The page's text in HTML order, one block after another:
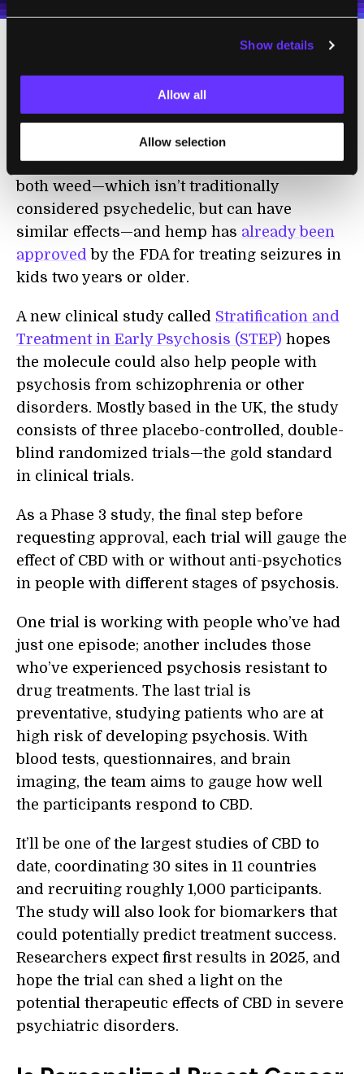
Show details
Allow all
Allow selection
A Component of Weed
Tackles Psychosis
Despite being federally illegal, psychedelics
are having a moment. CBD, a component of
both weed—which isn’t traditionally
considered psychedelic, but can have
similar effects—and hemp has already been
approved by the FDA for treating seizures in
kids two years or older.
A new clinical study called Stratification and
Treatment in Early Psychosis (STEP) hopes
the molecule could also help people with
psychosis from schizophrenia or other
disorders. Mostly based in the UK, the study
consists of three placebo-controlled, double-
blind randomized trials—the gold standard
in clinical trials.
As a Phase 3 study, the final step before
requesting approval, each trial will gauge the
effect of CBD with or without anti-psychotics
in people with different stages of psychosis.
One trial is working with people who’ve had
just one episode; another includes those
who’ve experienced psychosis resistant to
drug treatments. The last trial is
preventative, studying patients who are at
high risk of developing psychosis. With
blood tests, questionnaires, and brain
imaging, the team aims to gauge how well
the participants respond to CBD.
It’ll be one of the largest studies of CBD to
date, coordinating 30 sites in 11 countries
and recruiting roughly 1,000 participants.
The study will also look for biomarkers that
could potentially predict treatment success.
Researchers expect first results in 2025, and
hope the trial can shed a light on the
potential therapeutic effects of CBD in severe
psychiatric disorders.